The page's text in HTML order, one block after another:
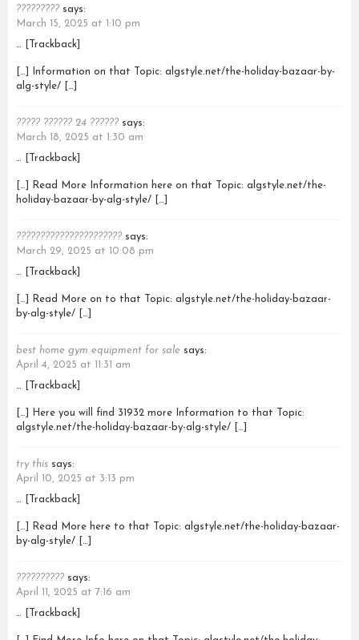
????????? says:
March 15, 2025 at 1:10 pm
… [Trackback]
[…] Information on that Topic: algstyle.net/the-holiday-bazaar-by-
alg-style/ […]
????? ?????? 24 ?????? says:
March 18, 2025 at 1:30 am
… [Trackback]
[…] Read More Information here on that Topic: algstyle.net/the-
holiday-bazaar-by-alg-style/ […]
?????????????????????? says:
March 29, 2025 at 10:08 pm
… [Trackback]
[…] Read More on to that Topic: algstyle.net/the-holiday-bazaar-
by-alg-style/ […]
best home gym equipment for sale says:
April 4, 2025 at 11:31 am
… [Trackback]
[…] Here you will find 31932 more Information to that Topic:
algstyle.net/the-holiday-bazaar-by-alg-style/ […]
try this says:
April 10, 2025 at 3:13 pm
… [Trackback]
[…] Read More here to that Topic: algstyle.net/the-holiday-bazaar-
by-alg-style/ […]
?????????? says:
April 11, 2025 at 7:16 am
… [Trackback]